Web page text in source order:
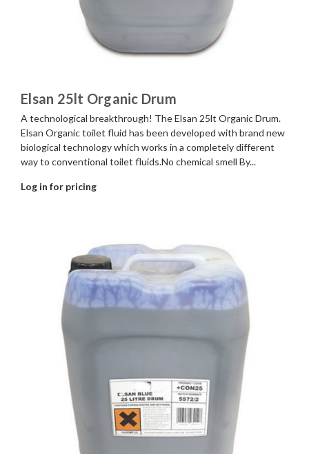
Elsan 25lt Organic Drum
A technological breakthrough! The Elsan 25lt Organic Drum.
Elsan Organic toilet fluid has been developed with brand new
biological technology which works in a completely different
way to conventional toilet fluids.No chemical smell By...
Log in for pricing